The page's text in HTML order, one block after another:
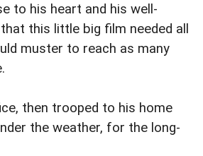
to his heart and his well-
this little big film needed all
muster to reach as many
then trooped to his home
the weather, for the long-